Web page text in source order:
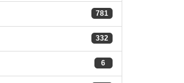
781
332
6